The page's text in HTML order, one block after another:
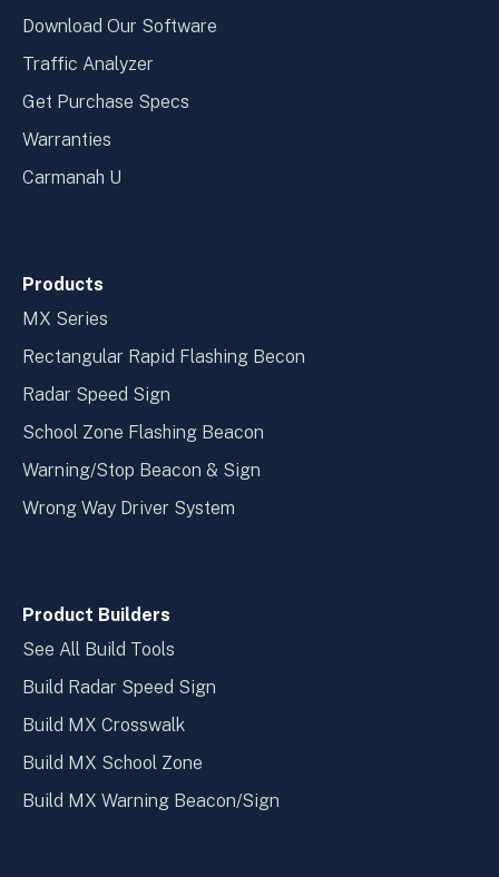
Download Our Software
Traffic Analyzer
Get Purchase Specs
Warranties
Carmanah U
Products
MX Series
Rectangular Rapid Flashing Becon
Radar Speed Sign
School Zone Flashing Beacon
Warning/Stop Beacon & Sign
Wrong Way Driver System
Product Builders
See All Build Tools
Build Radar Speed Sign
Build MX Crosswalk
Build MX School Zone
Build MX Warning Beacon/Sign